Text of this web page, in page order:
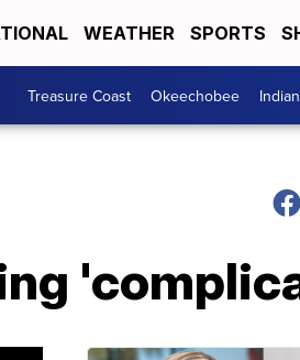
WEATHER SPORTS
Treasure Coast Okeechobee